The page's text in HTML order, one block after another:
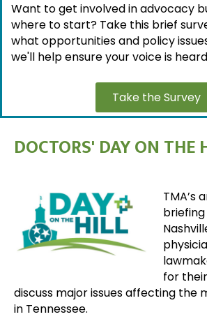
Want to get involved in advocacy
where to start? Take this brief
what opportunities and policy
we'll help ensure your voice is
Take the Survey
DOCTORS' DAY ON THE
TMA’s
for
discuss major issues affecting the
in Tennessee.